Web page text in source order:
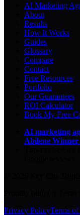
AI Marketing
About
Results
How It Works
Guides
Glossary
Compare
Contact
Free Resources
Portfolio
Our Guarantees
ROI Calculator
Book My Free
AI marketing
Abilene Winner
Privacy PolicyTerms